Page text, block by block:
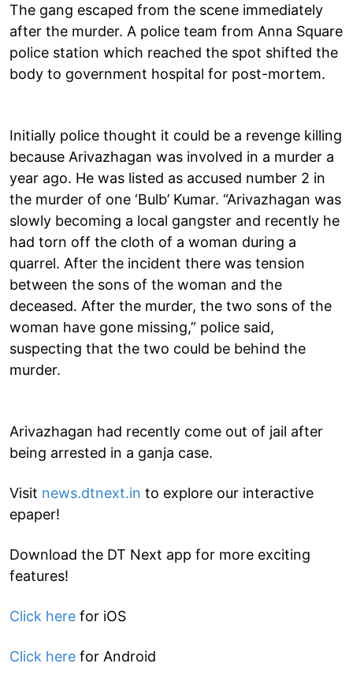
The gang escaped from the scene immediately
after the murder. A police team from Anna Square
police station which reached the spot shifted the
body to government hospital for post-mortem.
Initially police thought it could be a revenge killing
because Arivazhagan was involved in a murder a
year ago. He was listed as accused number 2 in
the murder of one ‘Bulb’ Kumar. “Arivazhagan was
slowly becoming a local gangster and recently he
had torn off the cloth of a woman during a
quarrel. After the incident there was tension
between the sons of the woman and the
deceased. After the murder, the two sons of the
woman have gone missing,” police said,
suspecting that the two could be behind the
murder.
Arivazhagan had recently come out of jail after
being arrested in a ganja case.
Visit news.dtnext.in to explore our interactive
epaper!
Download the DT Next app for more exciting
features!
Click here for iOS
Click here for Android